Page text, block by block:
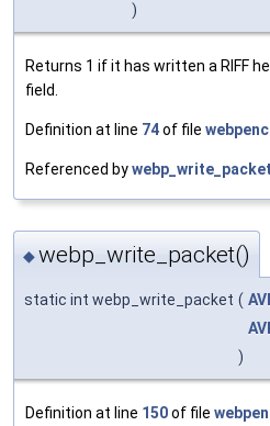
)
Returns 1 if it has written a RIFF
field.
Definition at line 74of file
Referenced by
◆webp_write_packet()
static int webp_write_packet (
)
Definition at line 150of file